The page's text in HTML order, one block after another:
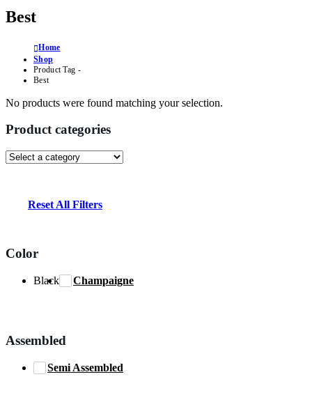
Best
Home
Shop
Product Tag -
Best
No products were found matching your selection.
Product categories
Reset All Filters
Color
Black Champaigne
Assembled
Semi Assembled